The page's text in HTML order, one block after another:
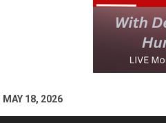
MAY 18, 2026